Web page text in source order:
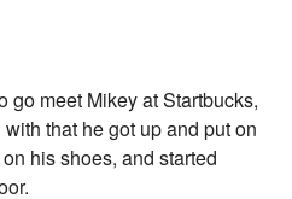
go meet Mikey at Startbucks,
that he got up and put on
his shoes, and started